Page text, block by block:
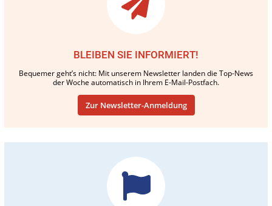
BLEIBEN SIE INFORMIERT!
Bequemer geht’s nicht: Mit unserem Newsletter landen die Top-News
der Woche automatisch in Ihrem E-Mail-Postfach.
Zur Newsletter-Anmeldung